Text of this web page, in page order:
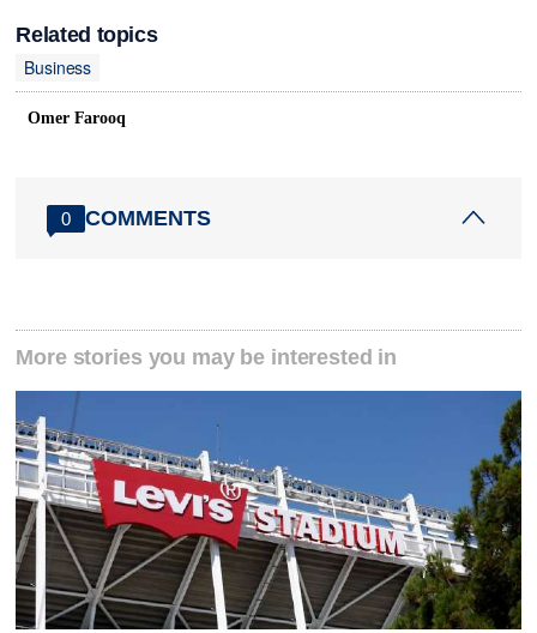
Related topics
Business
Omer Farooq
0 COMMENTS
More stories you may be interested in